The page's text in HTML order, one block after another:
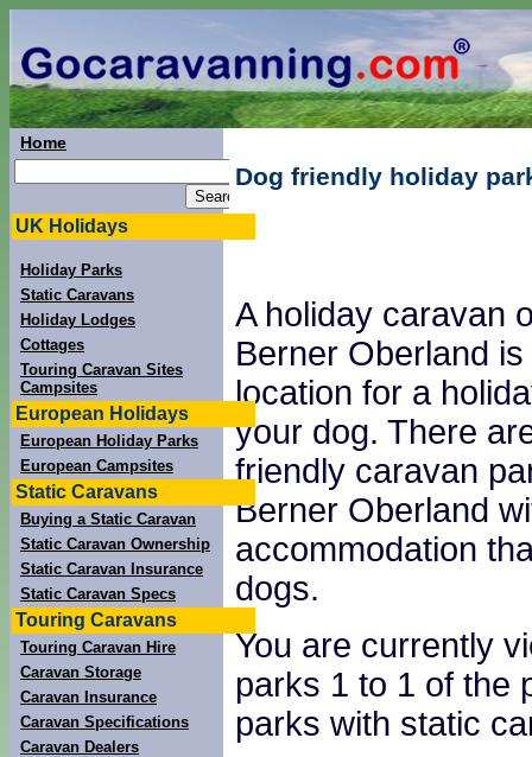
Home
UK Holidays
Holiday Parks
Static Caravans
Holiday Lodges
Cottages
Touring Caravan Sites
Campsites
European Holidays
European Holiday Parks
European Campsites
Static Caravans
Buying a Static Caravan
Static Caravan Ownership
Static Caravan Insurance
Static Caravan Specs
Touring Caravans
Touring Caravan Hire
Caravan Storage
Caravan Insurance
Caravan Specifications
Caravan Dealers
Dog friendly holiday
A holiday caravan
Berner Oberland
location for a
your dog. There
friendly caravan
Berner Oberland
accommodation
dogs.
You are currently
parks 1 to 1 of the
parks with static